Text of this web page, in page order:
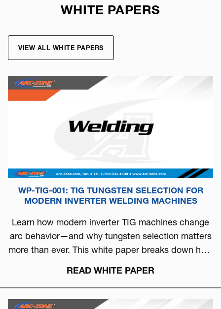
WHITE PAPERS
VIEW ALL WHITE PAPERS
WP-TIG-001: TIG TUNGSTEN SELECTION FOR
MODERN INVERTER WELDING MACHINES
Learn how modern inverter TIG machines change
arc behavior—and why tungsten selection matters
more than ever. This white paper breaks down how
machine type, and real-world performance.
READ WHITE PAPER